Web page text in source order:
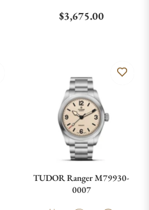
Regular price
$3,675.00
TUDOR Ranger M79930-
0007